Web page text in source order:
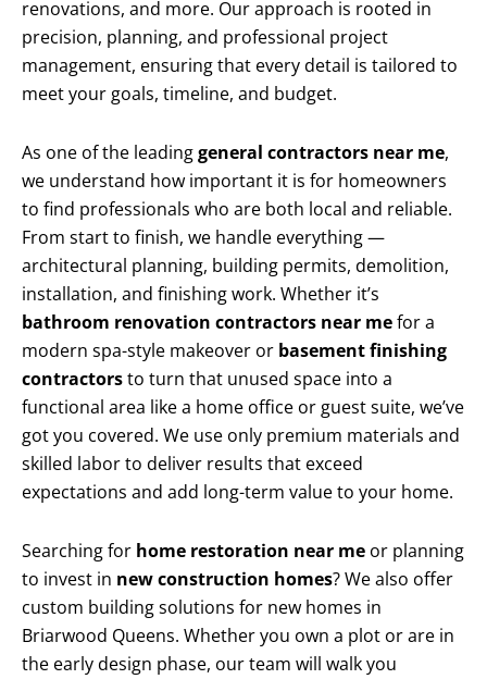
renovations, and more. Our approach is rooted in
precision, planning, and professional project
management, ensuring that every detail is tailored to
meet your goals, timeline, and budget.
As one of the leadinggeneral contractors near me,
we understand how important it is for homeowners
to find professionals who are both local and reliable.
From start to finish, we handle everything —
architectural planning, building permits, demolition,
installation, and finishing work. Whether it’s
bathroom renovation contractors near mefor a
modern spa-style makeover or basement finishing
contractorsto turn that unused space into a
functional area like a home office or guest suite, we’ve
got you covered. We use only premium materials and
skilled labor to deliver results that exceed
expectations and add long-term value to your home.
Searching for home restoration near me or planning
to invest in new construction homes? We also offer
custom building solutions for new homes in
Briarwood Queens. Whether you own a plot or are in
the early design phase, our team will walk you